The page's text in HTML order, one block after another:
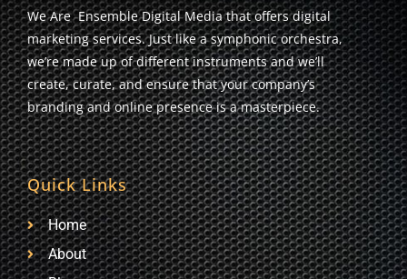
We Are Ensemble Digital Media that offers digital
marketing services. Just like a symphonic orchestra,
we’re made up of different instruments and we’ll
create, curate, and ensure that your company’s
branding and online presence is a masterpiece.
Quick Links
Home
About